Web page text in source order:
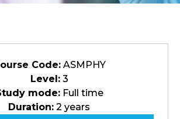
Code:ASMPHY
Level:3
mode:Full time
Duration: 2 years